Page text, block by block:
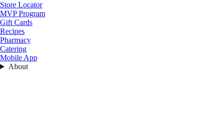
Store Locator
MVP Program
Gift Cards
Recipes
Pharmacy
Catering
Mobile App
About